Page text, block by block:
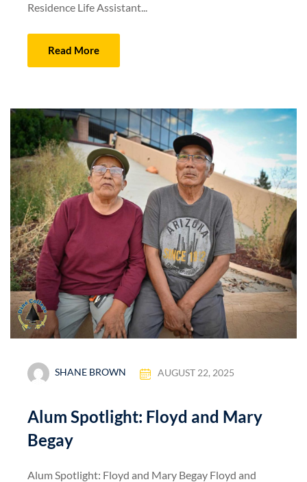
Residence Life Assistant...
Read More
SHANE BROWN AUGUST 22, 2025
Alum Spotlight: Floyd and Mary
Begay
Alum Spotlight: Floyd and Mary Begay Floyd and